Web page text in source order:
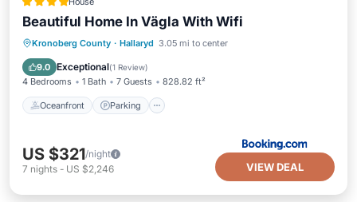
Beautiful Home In Vägla With Wifi
Kronoberg County · Hallaryd 3.05 mi to center
9.0 Exceptional(1 Review)
4 Bedrooms 1 Bath 7 Guests 828.82 ft²
Oceanfront Parking
Oceanfront Parking
Ocean View
Balcony/Terrace
US $321/night
7 nights - US $2,246 VIEW DEAL